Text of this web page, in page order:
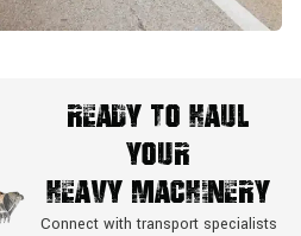
Ready To Haul
Your
Heavy Machinery
Connect with transport specialists